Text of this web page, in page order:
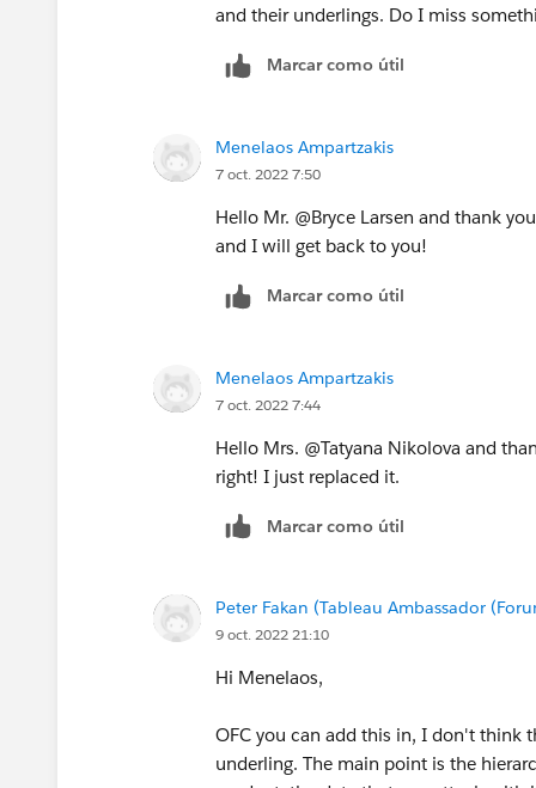
and their underlings. Do I miss
Marcar como útil
Menelaos Ampartzakis
7 oct. 2022 7:50
Hello Mr. @Bryce Larsen​​ and thank
and I will get back to you!
Marcar como útil
Menelaos Ampartzakis
7 oct. 2022 7:44
Hello Mrs. @Tatyana Nikolova​ and
right! I just replaced it.
Marcar como útil
Peter Fakan (Tableau Ambassador
9 oct. 2022 21:10
Hi Menelaos,
OFC you can add this in, I don't think
underling. The main point is the